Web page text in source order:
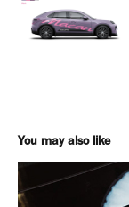
You may also like